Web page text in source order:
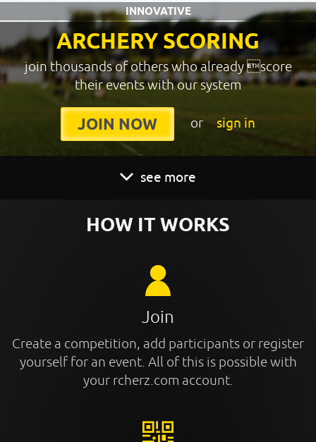
ARCHERY SCORING
INNOVATIVE
join thousands of others who already score
their events with our system
JOIN NOW or sign in
see more
HOW IT WORKS
Join
Create a competition, add participants or register
yourself for an event. All of this is possible with
your rcherz.com account.